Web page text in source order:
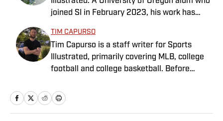
Indiana Hoosiers basketball and previously
worked at Bleacher Report. He is a proud
San Diego native and a graduate of Indiana
University’s journalism program.
joined SI in February 2023, his work has
Rasmussen is a loyal Tottenham, Jets,
Yankees and Ducks fan.
TIM CAPURSO
Tim Capurso is a staff writer for Sports
Illustrated, primarily covering MLB, college
football and college basketball. Before
worked at RotoBaller and ClutchPoints and is
a graduate of Assumption University. When